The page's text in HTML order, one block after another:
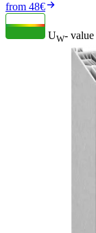
from 48€
UW- value